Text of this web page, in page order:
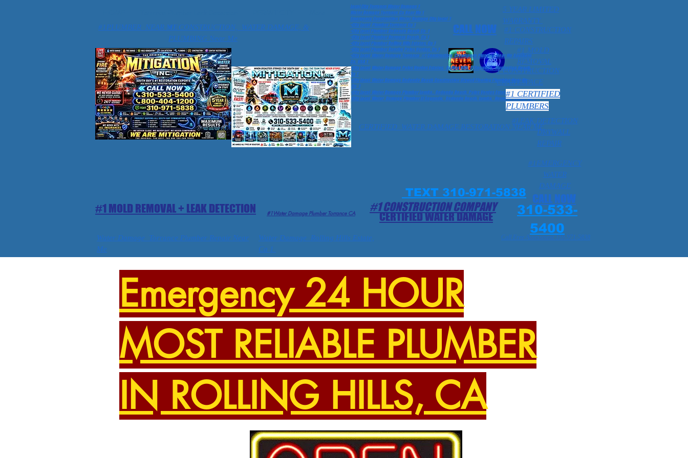
Local City Torrance Water Damage 1
Water Damage Torrance Ca Near Me 1
Emergency Construction Water Damage City Local 1
•City Local Plumber Torrance Ca 1
•City Local Plumber Redondo Beach Ca 1
•City Local Plumber Hermosa Beach, Ca 1
•City Local Plumber Rolling Hills Estates, Ca 1
•City Local Plumber Rancho Palos Verdes, Ca 1
•City Local Water Damage Torrance #1 Construction Crawlspace Plumber Near Me Southern
Ca, USA 1
•City Local Water Damage Palos Verdes Estates, Rolling Hills, El Segundo, Manhattan Beach,
Ca 1
•City Local Water Damage Redondo Beach Construction Drywall Flooring Plumbing Near Me
Ca 1
•City Local Water Damage Plumber Lomita,, Redondo Beach, Palos Verdes Estates, Ca 1
•City Local Water Damage Plumber El Segundo, Redondo Beach, Lomita, Hermosa Beach. Ca 1
#1PLUMBER NEAR ME#1 CONSTRUCTION, WATER DAMAGE, &
PLUMBING Near Me
5 YEAR LIMITED
WARRANTY
#1 CONSTRUCTION
REPAIRS
#1 MOLD
REMOVAL
1 CONSTRUCTION
CRAWLSPACE
#1 CERTIFIED
PLUMBERS
#LEAK DETECTION
DRYWALL
REPAIR
#1EMERGENCY
WATER
DAMAGE
TEXT 310-971-5838
CALL NOW
#1Water Damage Plumber Torrance CA
Water Damage Torrance Plumber Repair Near
Me
Water Damage Rolling Hills Estate,
Ca 1
310-533-
5400
CALL NOW
Call Free Assessment 310-971-5838
#1 MOLD REMOVAL + LEAK DETECTION #1 CONSTRUCTION COMPANY
CERTIFIED WATER DAMAGE
CERTIFIED WATER DAMAGE RESTORATION NEAR ME
Emergency 24 HOUR
MOST RELIABLE PLUMBER
IN ROLLING HILLS, CA